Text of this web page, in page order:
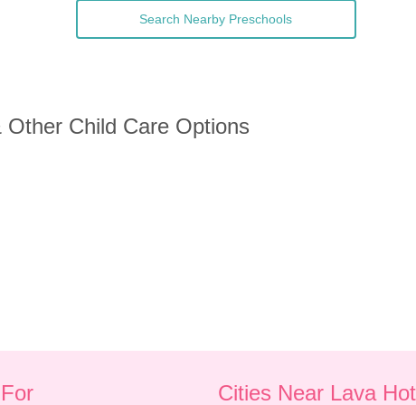
Search Nearby Preschools
Child Care Options
Cities Near Lava